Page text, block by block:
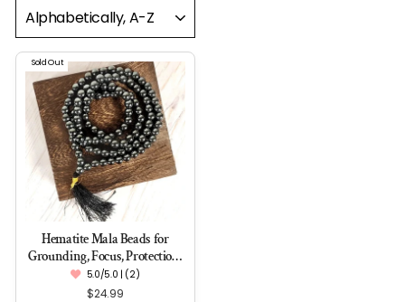
Sold Out
Hematite Mala Beads for
Grounding, Focus, Protection,
Attraction
5.0/5.0 | (2)
$24.99